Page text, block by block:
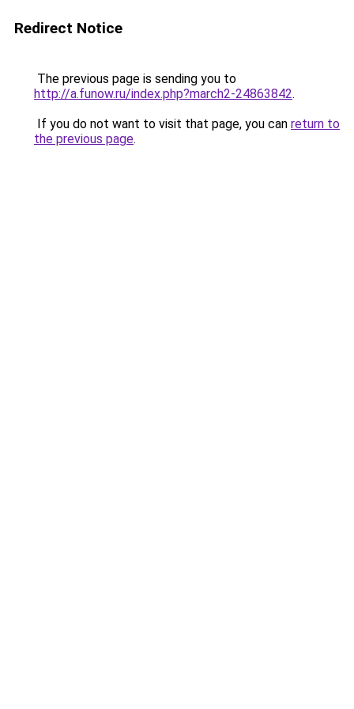
Redirect Notice
The previous page is sending you to
http://a.funow.ru/index.php?march2-24863842.
If you do not want to visit that page, you can return to
the previous page.